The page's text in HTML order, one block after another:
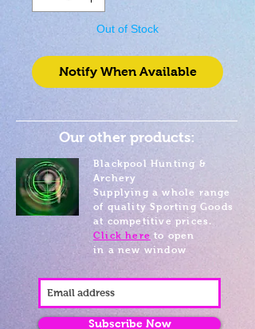
Out of Stock
Notify When Available
Our other products:
Blackpool Hunting &
Archery
Supplying a whole range
of quality Sporting Goods
at competitive prices.
Click here to open
in a new window
Subscribe Now